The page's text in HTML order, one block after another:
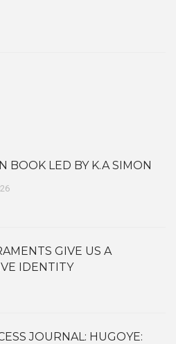
BOOK LED BY K.A SIMON
GIVE US A
IDENTITY
JOURNAL: HUGOYE: